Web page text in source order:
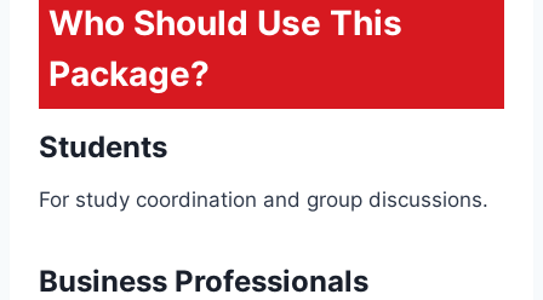
Who Should Use This
Package?
Students
For study coordination and group discussions.
Business Professionals